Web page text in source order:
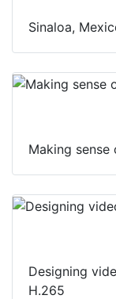
Sinaloa,
Making
Designing
H.265